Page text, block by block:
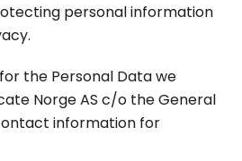
personal information
the Personal Data we
Norge AS c/o the General
information for